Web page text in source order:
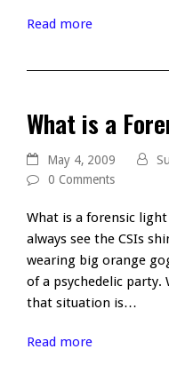
Read more
What is a
May 4, 2009
0 Comments
What is a forensic
always see the CSIs
wearing big orange
of a psychedelic
that situation is…
Read more